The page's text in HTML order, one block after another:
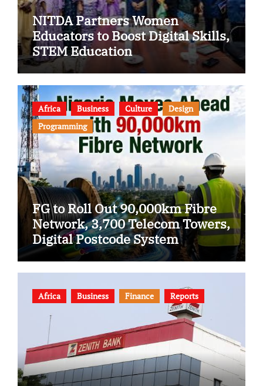
NITDA Partners Women
Educators to Boost Digital Skills,
STEM Education
Africa Business Culture
Design
Programming
FG to Roll Out 90,000km Fibre
Network, 3,700 Telecom Towers,
Digital Postcode System
Africa Business Finance Reports